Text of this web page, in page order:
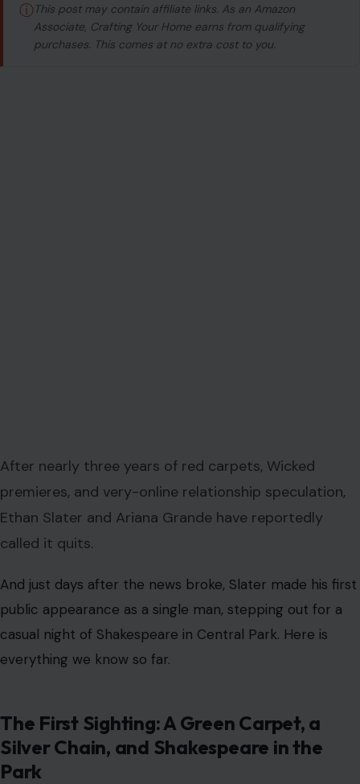
ⓘ This post may contain affiliate links. As an Amazon
Associate, Crafting Your Home earns from qualifying
purchases. This comes at no extra cost to you.
After nearly three years of red carpets, Wicked
premieres, and very-online relationship speculation,
Ethan Slater and Ariana Grande have reportedly
called it quits.
And just days after the news broke, Slater made his first
public appearance as a single man, stepping out for a
casual night of Shakespeare in Central Park. Here is
everything we know so far.
The First Sighting: A Green Carpet, a
Silver Chain, and Shakespeare in the
Park